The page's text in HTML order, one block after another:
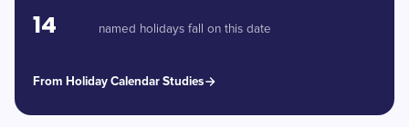
14 named holidays fall on this date
From Holiday Calendar Studies